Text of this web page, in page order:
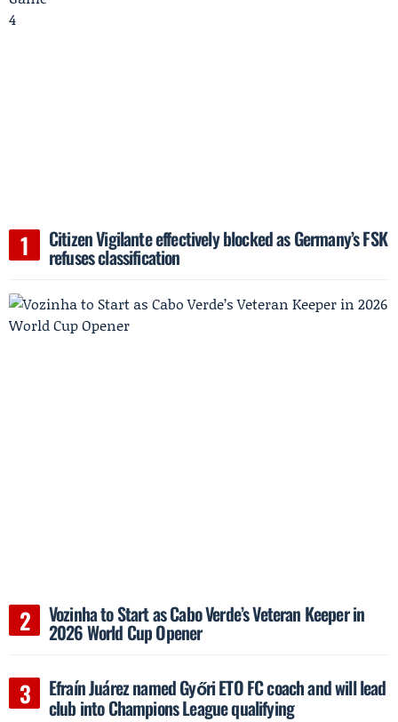
Citizen Vigilante effectively blocked as Germany’s FSK
refuses classification
Vozinha to Start as Cabo Verde’s Veteran Keeper in
2026 World Cup Opener
Efraín Juárez named Győri ETO FC coach and will lead
club into Champions League qualifying